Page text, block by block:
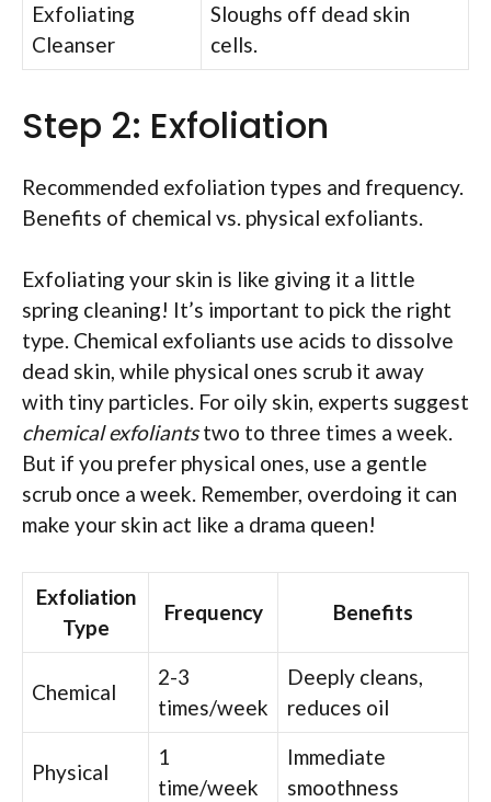
Exfoliating
Cleanser
Sloughs off dead skin
cells.
Step 2: Exfoliation
Recommended exfoliation types and frequency.
Benefits of chemical vs. physical exfoliants.
Exfoliating your skin is like giving it a little
spring cleaning! It’s important to pick the right
type. Chemical exfoliants use acids to dissolve
dead skin, while physical ones scrub it away
with tiny particles. For oily skin, experts suggest
chemical exfoliantstwo to three times a week.
But if you prefer physical ones, use a gentle
scrub once a week. Remember, overdoing it can
make your skin act like a drama queen!
Exfoliation
Type
Frequency Benefits
Chemical
2-3
times/week
Deeply cleans,
reduces oil
Physical
1
time/week
Immediate
smoothness